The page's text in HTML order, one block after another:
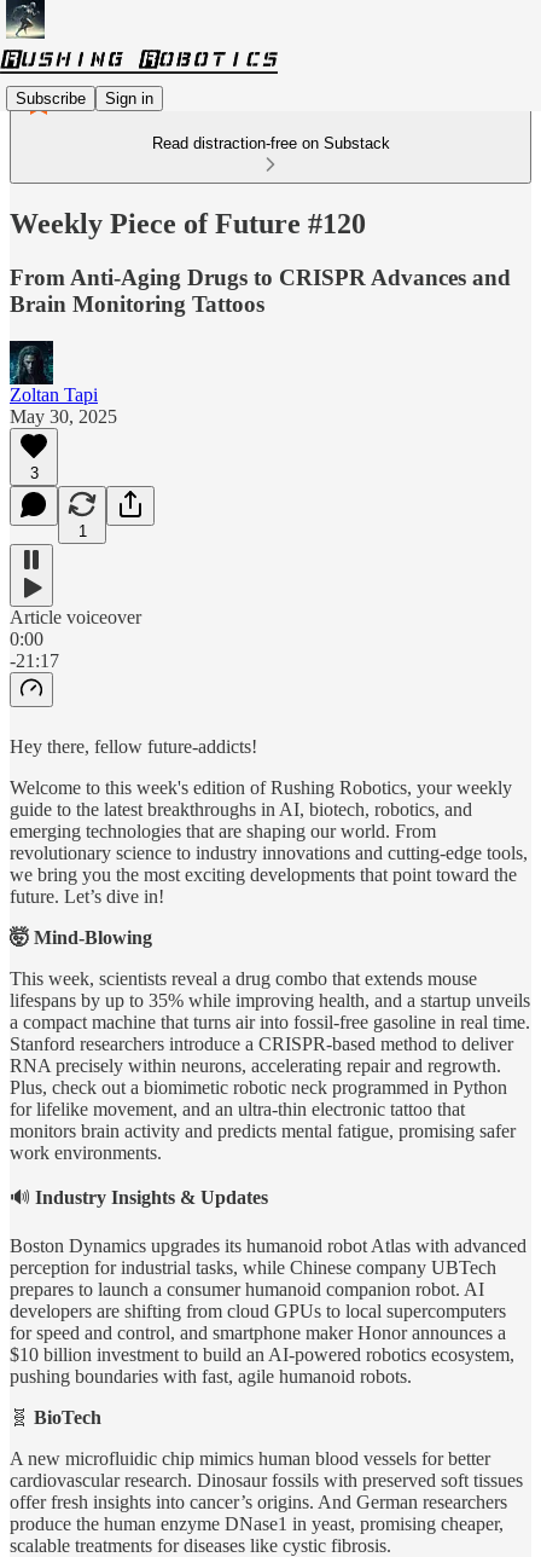
Subscribe Sign in
Read distraction-free on Substack
Weekly Piece of Future #120
From Anti-Aging Drugs to CRISPR Advances and
Brain Monitoring Tattoos
Zoltan Tapi
May 30, 2025
3
1
Article voiceover
0:00
-21:17
Hey there, fellow future-addicts!
Welcome to this week's edition of Rushing Robotics, your weekly
guide to the latest breakthroughs in AI, biotech, robotics, and
emerging technologies that are shaping our world. From
revolutionary science to industry innovations and cutting-edge tools,
we bring you the most exciting developments that point toward the
future. Let’s dive in!
🤯 Mind-Blowing
This week, scientists reveal a drug combo that extends mouse
lifespans by up to 35% while improving health, and a startup unveils
a compact machine that turns air into fossil-free gasoline in real time.
Stanford researchers introduce a CRISPR-based method to deliver
RNA precisely within neurons, accelerating repair and regrowth.
Plus, check out a biomimetic robotic neck programmed in Python
for lifelike movement, and an ultra-thin electronic tattoo that
monitors brain activity and predicts mental fatigue, promising safer
work environments.
🔊 Industry Insights & Updates
Boston Dynamics upgrades its humanoid robot Atlas with advanced
perception for industrial tasks, while Chinese company UBTech
prepares to launch a consumer humanoid companion robot. AI
developers are shifting from cloud GPUs to local supercomputers
for speed and control, and smartphone maker Honor announces a
$10 billion investment to build an AI-powered robotics ecosystem,
pushing boundaries with fast, agile humanoid robots.
🧬 BioTech
A new microfluidic chip mimics human blood vessels for better
cardiovascular research. Dinosaur fossils with preserved soft tissues
offer fresh insights into cancer’s origins. And German researchers
produce the human enzyme DNase1 in yeast, promising cheaper,
scalable treatments for diseases like cystic fibrosis.